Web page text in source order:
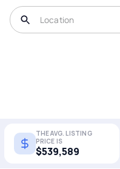
THE AVG. LISTING
PRICE IS
$539,589